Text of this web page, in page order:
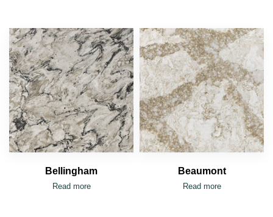
Bellingham
Read more
Beaumont
Read more